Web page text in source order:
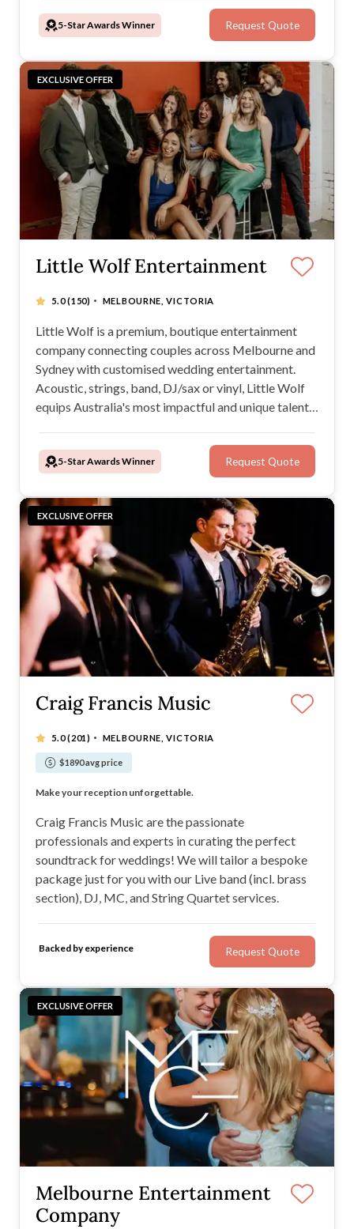
show-stopping arrivals and stunning wedding
photos, Luxe Pony Co makes every journey
5-Star Awards Winner Request Quote
EXCLUSIVE OFFER
Little Wolf Entertainment
5.0(150) · MELBOURNE, VICTORIA
Little Wolf is a premium, boutique entertainment
company connecting couples across Melbourne and
Sydney with customised wedding entertainment.
Acoustic, strings, band, DJ/sax or vinyl, Little Wolf
equips Australia's most impactful and unique talent
service at value pricing, get in touch to customise
your special day from the aisle to the dance floor.
5-Star Awards Winner Request Quote
EXCLUSIVE OFFER
Craig Francis Music
5.0(201) · MELBOURNE, VICTORIA
$1890 avg price
Soul | RnB | Top 40 | Jazz/Chill | Sax | Strings
Make your reception unforgettable.
Live music, DJ, MC and Strings. Ceremony and Reception.
Customisable wedding entertainment packages
Craig Francis Music are the passionate
professionals and experts in curating the perfect
soundtrack for weddings! We will tailor a bespoke
package just for you with our Live band (incl. brass
section), DJ, MC, and String Quartet services.
Backed by experience Request Quote
EXCLUSIVE OFFER
Melbourne Entertainment
Company